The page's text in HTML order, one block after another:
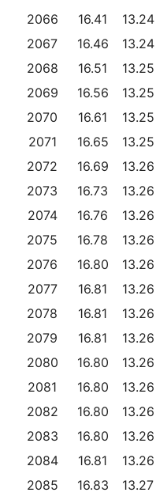
2066
16.41 13.24
2067
16.46 13.24
2068
16.51 13.25
2069
16.56 13.25
2070
16.61 13.25
2071
16.65 13.25
2072
16.69 13.26
2073
16.73 13.26
2074
16.76 13.26
2075
16.78 13.26
2076
16.80 13.26
2077
16.81 13.26
2078
16.81 13.26
2079
16.81 13.26
2080
16.80 13.26
2081
16.80 13.26
2082
16.80 13.26
2083
16.80 13.26
2084
16.81 13.26
2085
16.83 13.27